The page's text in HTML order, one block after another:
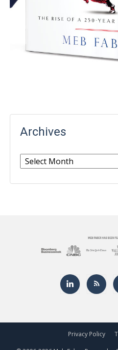
Archives
Archives
Privacy Policy